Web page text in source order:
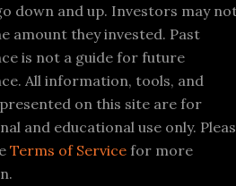
down and up. Investors may
amount they invested. Past
is not a guide for future
All information, tools, and
on this site are for
and educational use only.
Terms of Service for more